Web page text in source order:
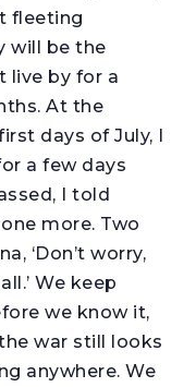
fleeting
will be the
live by for a
At the
days of July, I
a few days
I told
more. Two
‘Don’t worry,
We keep
we know it,
war still looks
anywhere. We